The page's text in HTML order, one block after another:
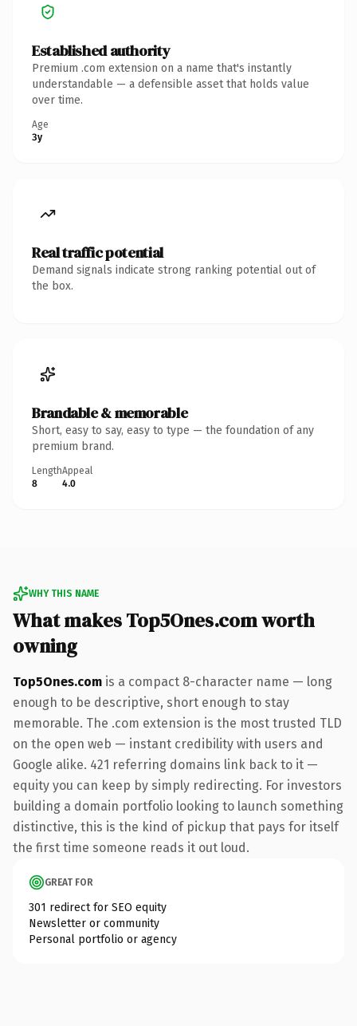
Established authority
Premium .com extension on a name that's instantly
understandable — a defensible asset that holds value
over time.
Age
3y
Real traffic potential
Demand signals indicate strong ranking potential out of
the box.
Brandable & memorable
Short, easy to say, easy to type — the foundation of any
premium brand.
Length
8
Appeal
4.0
WHY THIS NAME
What makes Top5Ones.com worth
owning
Top5Ones.com is a compact 8-character name — long
enough to be descriptive, short enough to stay
memorable. The .com extension is the most trusted TLD
on the open web — instant credibility with users and
Google alike. 421 referring domains link back to it —
equity you can keep by simply redirecting. For investors
building a domain portfolio looking to launch something
distinctive, this is the kind of pickup that pays for itself
the first time someone reads it out loud.
GREAT FOR
301 redirect for SEO equity
Newsletter or community
Personal portfolio or agency